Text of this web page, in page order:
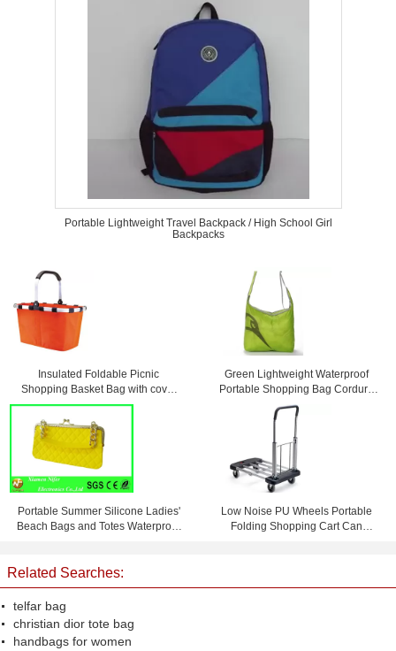
Portable Lightweight Travel Backpack / High School Girl
Backpacks
Insulated Foldable Picnic
Shopping Basket Bag with cover
45 * 27 * 24cm
Green Lightweight Waterproof
Portable Shopping Bag Cordura
Messenger Bag
Portable Summer Silicone Ladies'
Beach Bags and Totes Waterproof
Low Noise PU Wheels Portable
Folding Shopping Cart Can
Related Searches:
telfar bag
christian dior tote bag
handbags for women